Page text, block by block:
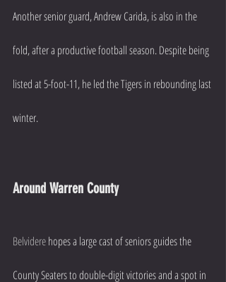
Another senior guard, Andrew Carida, is also in the
fold, after a productive football season. Despite being
listed at 5-foot-11, he led the Tigers in rebounding last
winter.
Around Warren County
Belvidere hopes a large cast of seniors guides the
County Seaters to double-digit victories and a spot in